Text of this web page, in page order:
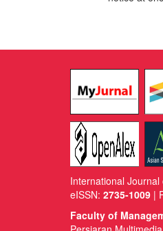
International
eISSN: 2735-1009 |
Faculty of